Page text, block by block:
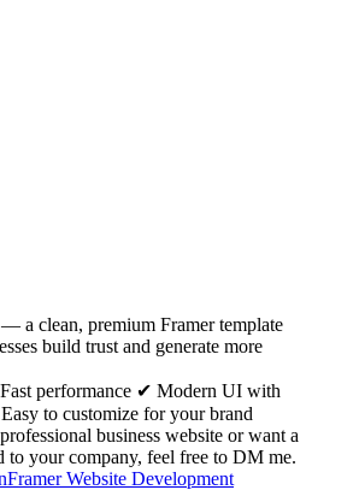
a clean, premium Framer template
build trust and generate more
performance ✔ Modern UI with
to customize for your brand
business website or want a
to your company, feel free to DM me.
Framer Website Development